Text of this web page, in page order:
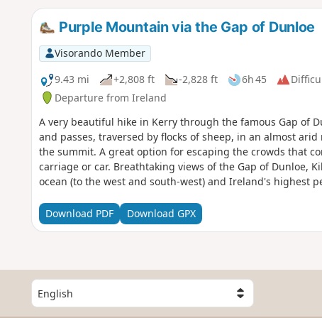
Purple Mountain via the Gap of Dunloe
Visorando Member
9.43 mi
+2,808 ft -2,828 ft 6h 45
Departure from Ireland
A very beautiful hike in Kerry through the famous Gap of
and passes, traversed by flocks of sheep, in an almost
the summit. A great option for escaping the crowds that
carriage or car. Breathtaking views of the Gap of Dunloe,
ocean (to the west and south-west) and Ireland's highest
Download PDF
Download GPX
S
e